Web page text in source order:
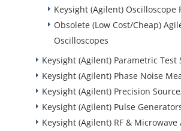
Keysight (Agilent) Oscilloscope
Obsolete (Low Cost/Cheap)
Oscilloscopes
Keysight (Agilent) Parametric Test
Keysight (Agilent) Phase Noise
Keysight (Agilent) Precision
Keysight (Agilent) Pulse
Keysight (Agilent) RF & Microwave